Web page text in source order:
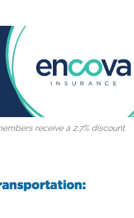
receive a 2.7% discount